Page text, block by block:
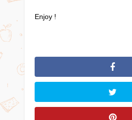
Enjoy !